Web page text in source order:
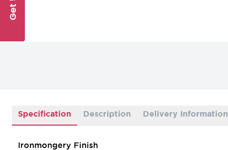
Specification Description Delivery Information
Ironmongery Finish